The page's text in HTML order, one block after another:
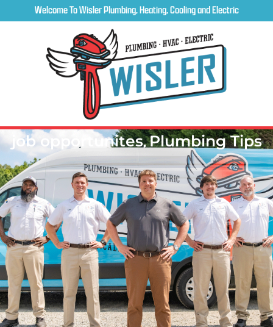
Welcome To Wisler Plumbing, Heating, Cooling and Electric
job opportunites,Plumbing Tips